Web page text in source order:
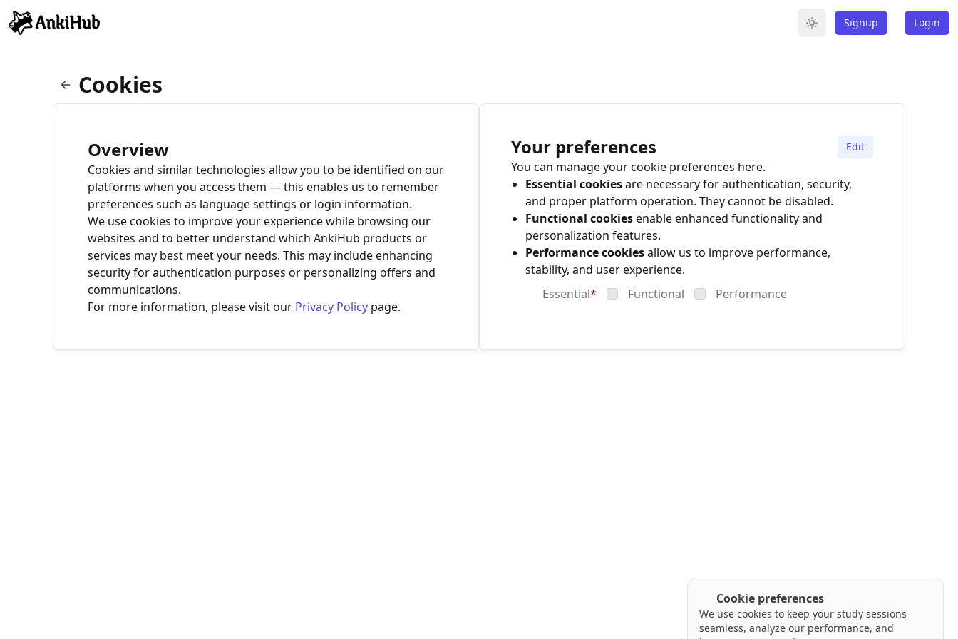
Signup Login
Cookies
Overview
Cookies and similar technologies allow you to be identified on our
platforms when you access them — this enables us to remember
preferences such as language settings or login information.
We use cookies to improve your experience while browsing our
websites and to better understand which AnkiHub products or
services may best meet your needs. This may include enhancing
security for authentication purposes or personalizing offers and
communications.
For more information, please visit our Privacy Policy page.
Your preferences Edit
You can manage your cookie preferences here.
Essential cookiesare necessary for authentication, security,
and proper platform operation. They cannot be disabled.
Functional cookiesenable enhanced functionality and
personalization features.
Performance cookiesallow us to improve performance,
stability, and user experience.
Essential* Functional Performance
Cookie preferences
We use cookies to keep your study sessions
seamless, analyze our performance, and